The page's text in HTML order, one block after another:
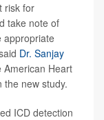
risk for
take note of
appropriate
Dr. Sanjay
American Heart
the new study.
ICD detection